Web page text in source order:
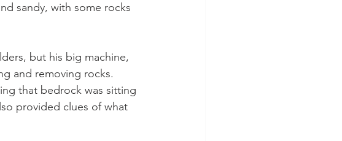
sandy, with some rocks
but his big machine,
and removing rocks.
that bedrock was sitting
provided clues of what